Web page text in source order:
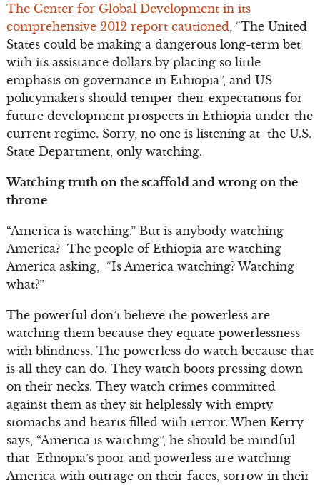
The Center for Global Development in its
comprehensive 2012 report cautioned, “The United
States could be making a dangerous long-term bet
with its assistance dollars by placing so little
emphasis on governance in Ethiopia”, and US
policymakers should temper their expectations for
future development prospects in Ethiopia under the
current regime. Sorry, no one is listening at the U.S.
State Department, only watching.
Watching truth on the scaffold and wrong on the
throne
“America is watching.” But is anybody watching
America? The people of Ethiopia are watching
America asking, “Is America watching? Watching
what?”
The powerful don’t believe the powerless are
watching them because they equate powerlessness
with blindness. The powerless do watch because that
is all they can do. They watch boots pressing down
on their necks. They watch crimes committed
against them as they sit helplessly with empty
stomachs and hearts filled with terror. When Kerry
says, “America is watching”, he should be mindful
that Ethiopia’s poor and powerless are watching
America with outrage on their faces, sorrow in their